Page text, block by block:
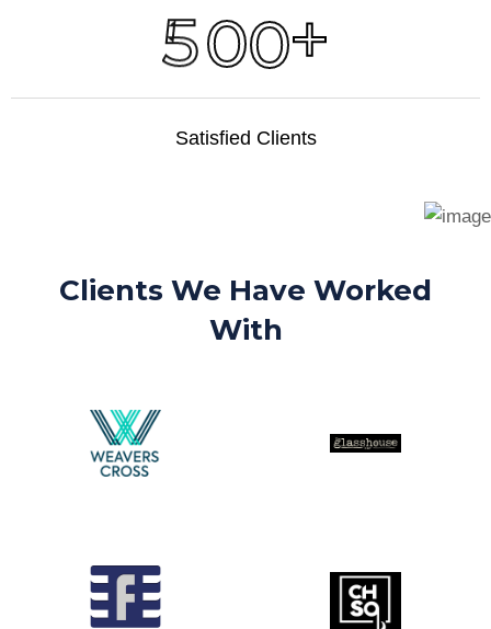
500+
Satisfied Clients
Clients We Have Worked
With